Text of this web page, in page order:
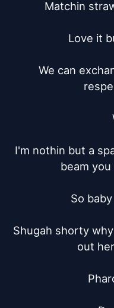
Matchin
Love it
We can
I'm nothin but a
beam
So
Shugah shorty
out